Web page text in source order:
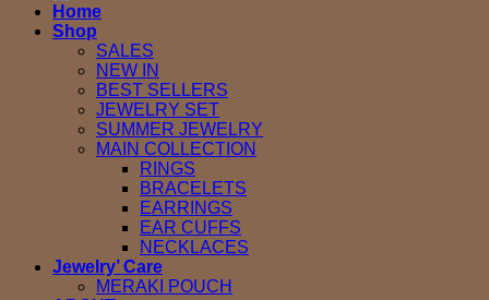
Home
Shop
SALES
NEW IN
BEST SELLERS
JEWELRY SET
SUMMER JEWELRY
MAIN COLLECTION
RINGS
BRACELETS
EARRINGS
EAR CUFFS
NECKLACES
Jewelry’ Care
MERAKI POUCH